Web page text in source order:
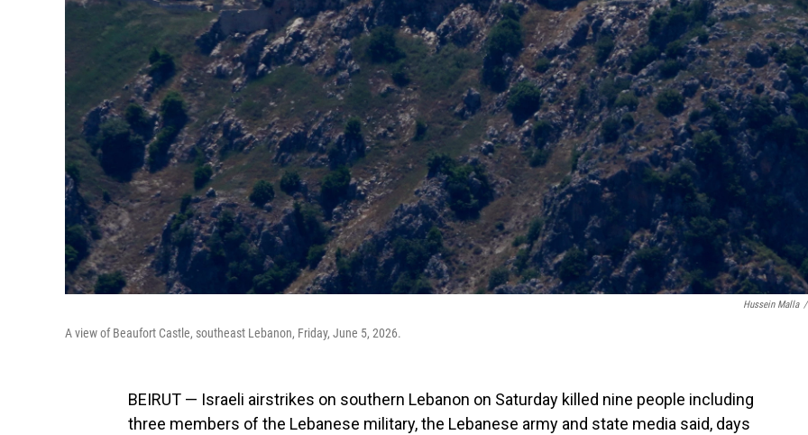
Hussein Malla /
A view of Beaufort Castle, southeast Lebanon, Friday, June 5, 2026.
BEIRUT — Israeli airstrikes on southern Lebanon on Saturday killed nine people including
three members of the Lebanese military, the Lebanese army and state media said, days